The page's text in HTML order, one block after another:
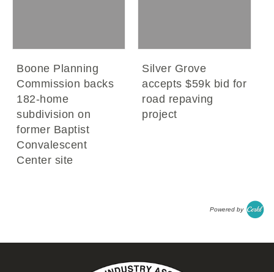
Boone Planning
Commission backs
182-home
subdivision on
former Baptist
Convalescent
Center site
Silver Grove
accepts $59k bid for
road repaving
project
Powered by